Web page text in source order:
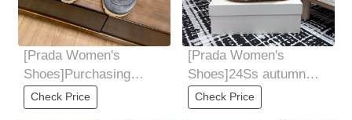
[Prada Women's
Shoes]Purchasing
grade Prada Prada
24AutumnWinter New
Check Price
[Prada Women's
Shoes]24Ss autumn
and winter new Prada
triangle logo wool
Check Price